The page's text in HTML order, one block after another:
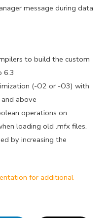
message during data
to build the custom
6.3
(-O2 or -O3) with
above
operations on
loading old .mfx files.
by increasing the
for additional